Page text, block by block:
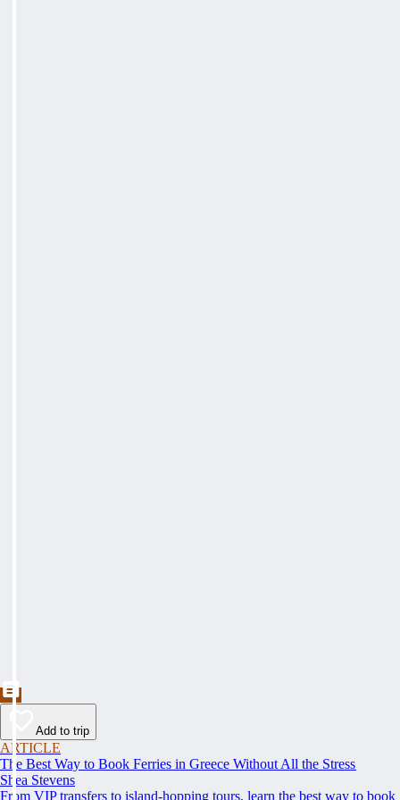
Add to trip
ARTICLE
The Best Way to Book Ferries in Greece Without All the Stress
Shea Stevens
From VIP transfers to island-hopping tours, learn the best way to book